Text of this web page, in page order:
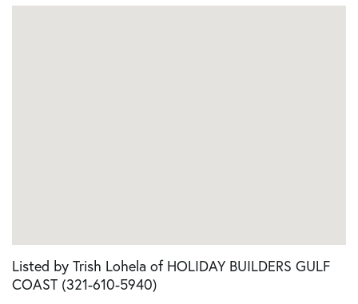
Listed by Trish Lohela of HOLIDAY BUILDERS GULF
COAST (321-610-5940)